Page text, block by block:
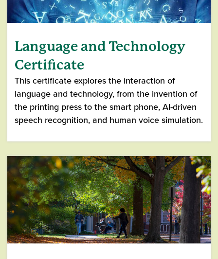
Language and Technology
Certificate
This certificate explores the interaction of
language and technology, from the invention of
the printing press to the smart phone, AI-driven
speech recognition, and human voice simulation.